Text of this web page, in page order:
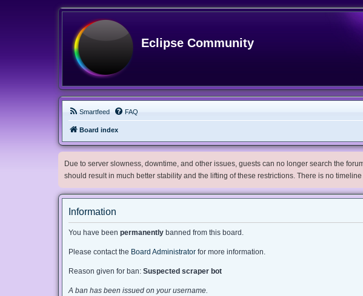
Eclipse Community
Smartfeed FAQ
Board index
Due to server slowness, downtime, and other issues, guests can no longer search the
should result in much better stability and the lifting of these restrictions. There is no
Information
You have been permanently banned from this board.
Please contact the Board Administrator for more information.
Reason given for ban: Suspected scraper bot
A ban has been issued on your username.